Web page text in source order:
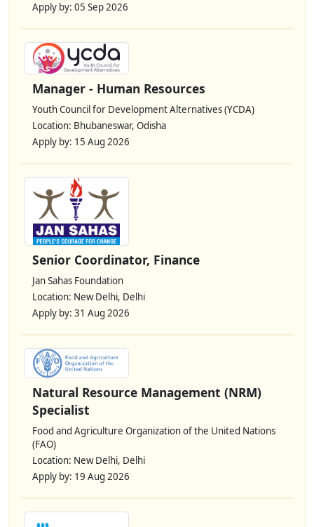
Apply by: 05 Sep 2026
Manager - Human Resources
Youth Council for Development Alternatives (YCDA)
Location: Bhubaneswar, Odisha
Apply by: 15 Aug 2026
Senior Coordinator, Finance
Jan Sahas Foundation
Location: New Delhi, Delhi
Apply by: 31 Aug 2026
Natural Resource Management (NRM)
Specialist
Food and Agriculture Organization of the United Nations
(FAO)
Location: New Delhi, Delhi
Apply by: 19 Aug 2026